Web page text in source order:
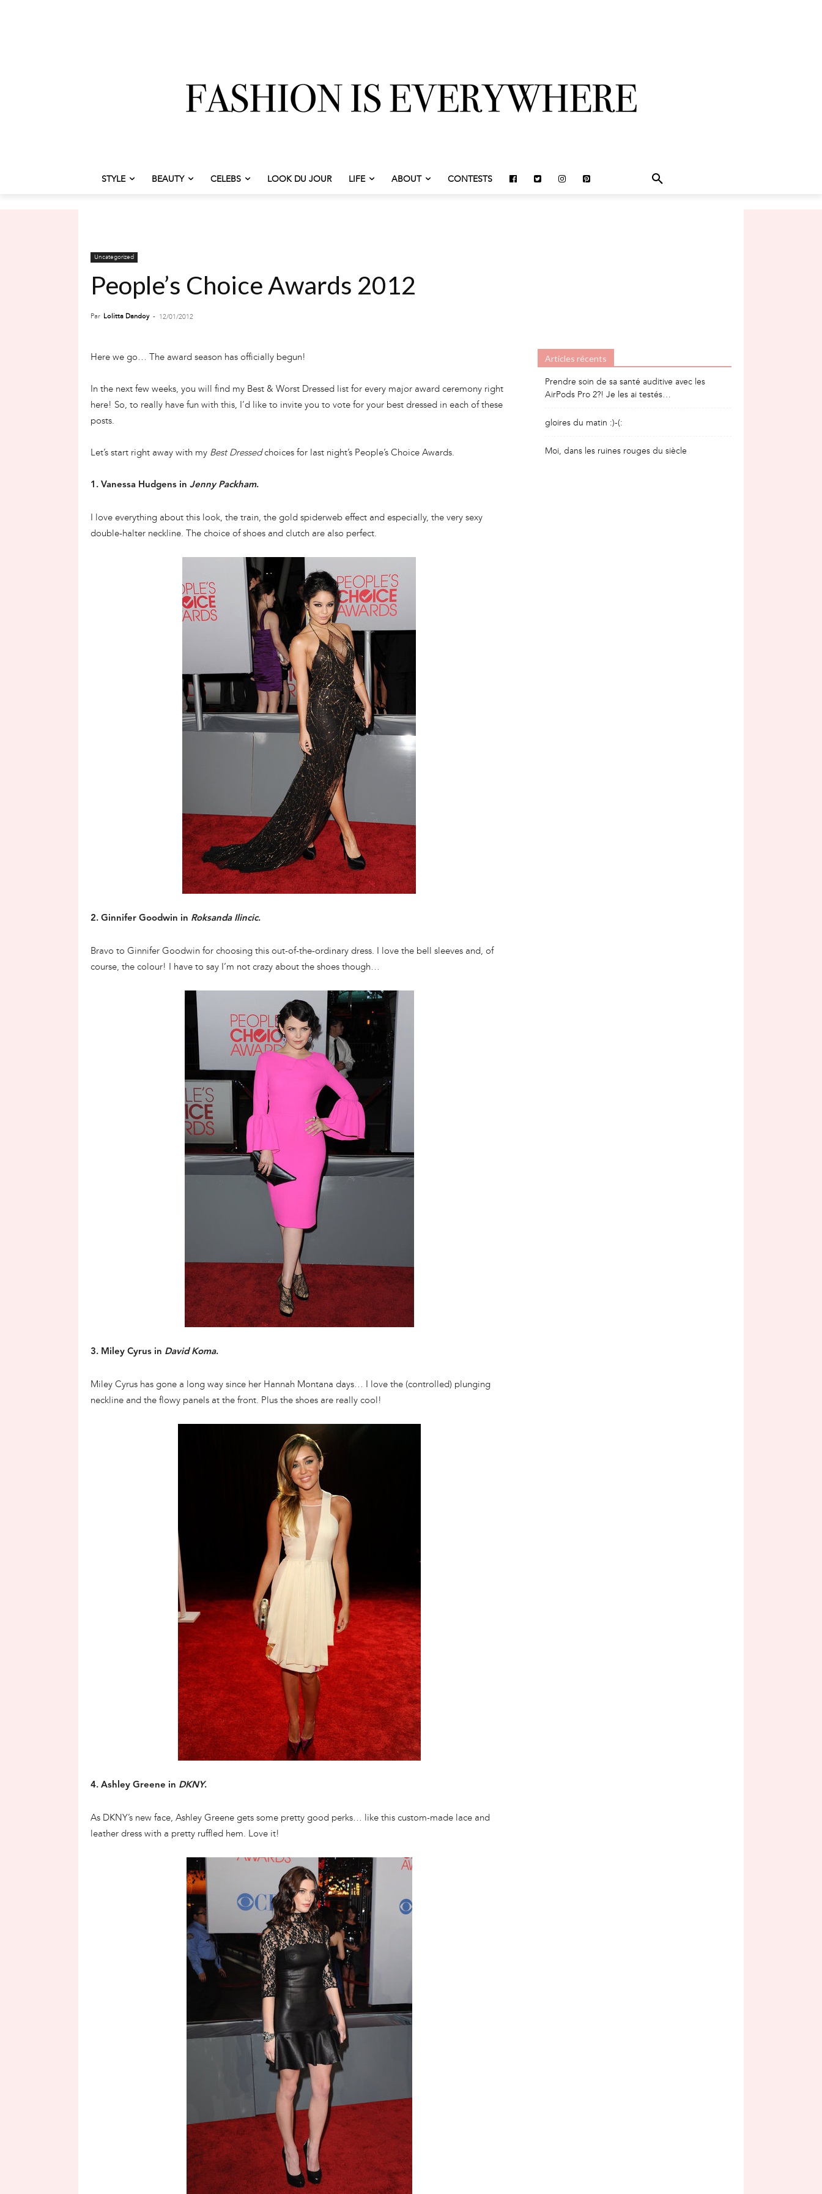
STYLE BEAUTY CELEBS LOOK DU JOUR LIFE ABOUT CONTESTS
Uncategorized
People’s Choice Awards 2012
Par Lolitta Dandoy - 12/01/2012
Here we go… The award season has officially begun!
In the next few weeks, you will find my Best & Worst Dressed list for every major award ceremony right
here! So, to really have fun with this, I’d like to invite you to vote for your best dressed in each of these
posts.
Let’s start right away with my Best Dressedchoices for last night’s People’s Choice Awards.
1. Vanessa Hudgens in Jenny Packham.
I love everything about this look, the train, the gold spiderweb effect and especially, the very sexy
double-halter neckline. The choice of shoes and clutch are also perfect.
2. Ginnifer Goodwin in Roksanda Ilincic.
Bravo to Ginnifer Goodwin for choosing this out-of-the-ordinary dress. I love the bell sleeves and, of
course, the colour! I have to say I’m not crazy about the shoes though…
3. Miley Cyrus in David Koma.
Miley Cyrus has gone a long way since her Hannah Montana days… I love the (controlled) plunging
neckline and the flowy panels at the front. Plus the shoes are really cool!
4. Ashley Greene in DKNY.
As DKNY’s new face, Ashley Greene gets some pretty good perks… like this custom-made lace and
leather dress with a pretty ruffled hem. Love it!
Articles récents
Prendre soin de sa santé auditive avec les
AirPods Pro 2?! Je les ai testés…
gloires du matin :)-(:
Moi, dans les ruines rouges du siècle